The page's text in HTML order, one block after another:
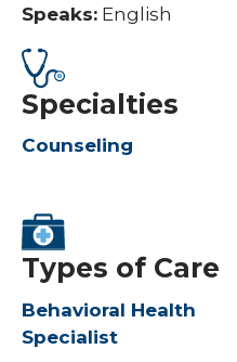
Speaks: English
Specialties
Counseling
Types of Care
Behavioral Health
Specialist